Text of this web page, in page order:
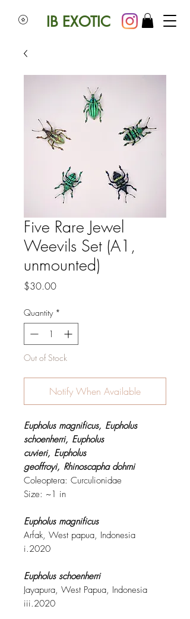
IB EXOTIC
Five Rare Jewel
Weevils Set (A1,
unmounted)
$30.00Price
Quantity *
Out of Stock
Notify When Available
Eupholus magnificus, Eupholus
schoenherri, Eupholus
cuvieri, Eupholus
geoffroyi, Rhinoscapha dohrni
Coleoptera: Curculionidae
Size: ~1 in
Eupholus magnificus
Arfak, West papua, Indonesia
i.2020
Eupholus schoenherri
Jayapura, West Papua, Indonesia
iii.2020